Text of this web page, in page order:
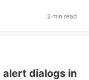
2 min read
alert dialogs in